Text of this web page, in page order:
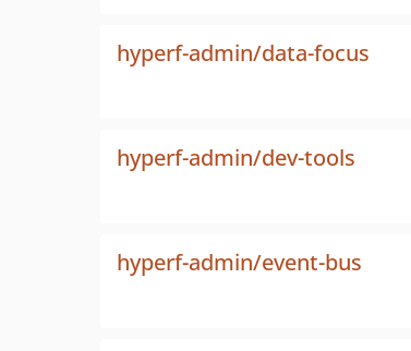
hyperf-admin/data-focus
hyperf-admin/dev-tools
hyperf-admin/event-bus